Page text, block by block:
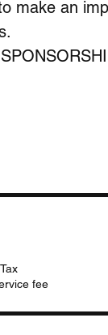
make an
fee